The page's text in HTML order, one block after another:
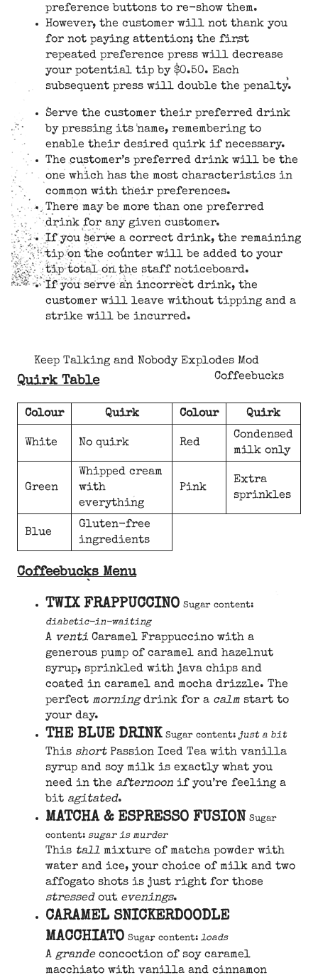
preference buttons to re-show them.
However, the customer will not thank you
for not paying attention; the first
repeated preference press will decrease
your potential tip by $0.50. Each
subsequent press will double the penalty.
Serve the customer their preferred drink
by pressing its name, remembering to
enable their desired quirk if necessary.
The customer’s preferred drink will be the
one which has the most characteristics in
common with their preferences.
There may be more than one preferred
drink for any given customer.
If you serve a correct drink, the remaining
tip on the counter will be added to your
tip total on the staff noticeboard.
If you serve an incorrect drink, the
customer will leave without tipping and a
strike will be incurred.
Keep Talking and Nobody Explodes Mod
Coffeebucks
Quirk Table
Colour Quirk Colour Quirk
White No quirk Red
Condensed
milk only
Green
Whipped cream
with
everything
Pink
Extra
sprinkles
Blue
Gluten-free
ingredients
Coffeebucks Menu
TWIX FRAPPUCCINO Sugar content:
diabetic-in-waiting
A venti Caramel Frappuccino with a
generous pump of caramel and hazelnut
syrup, sprinkled with java chips and
coated in caramel and mocha drizzle. The
perfect morningdrink for a calm start to
your day.
THE BLUE DRINK Sugar content:just a bit
This shortPassion Iced Tea with vanilla
syrup and soy milk is exactly what you
need in the afternoon if you’re feeling a
bit agitated.
MATCHA & ESPRESSO FUSION Sugar
content: sugar is murder
This tall mixture of matcha powder with
water and ice, your choice of milk and two
affogato shots is just right for those
stressed out evenings.
CARAMEL SNICKERDOODLE
MACCHIATO Sugar content: loads
A grandeconcoction of soy caramel
macchiato with vanilla and cinnamon